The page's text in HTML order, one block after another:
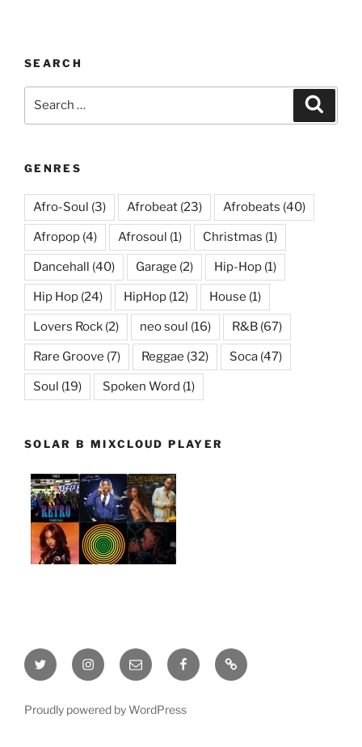
SEARCH
GENRES
Afro-Soul (3) Afrobeat (23) Afrobeats (40)
Afropop (4) Afrosoul (1) Christmas (1)
Dancehall (40) Garage (2) Hip-Hop (1)
Hip Hop (24) HipHop (12) House (1)
Lovers Rock (2) neo soul (16) R&B (67)
Rare Groove (7) Reggae (32) Soca (47)
Soul (19) Spoken Word (1)
SOLAR B MIXCLOUD PLAYER
Twitter InstagramEmail FacebookThis
site
Proudly powered by WordPress